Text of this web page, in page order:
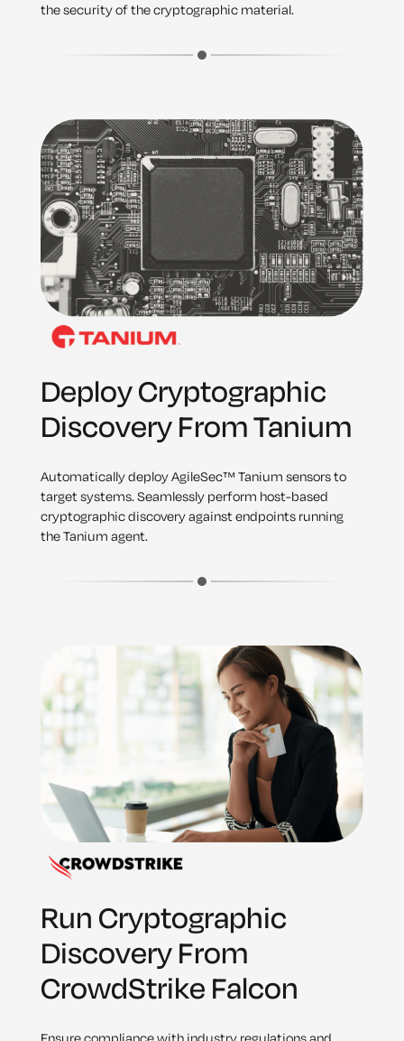
the security of the cryptographic material.
Deploy Cryptographic
Discovery From Tanium
Automatically deploy AgileSec™ Tanium sensors to
target systems. Seamlessly perform host-based
cryptographic discovery against endpoints running
the Tanium agent.
Run Cryptographic
Discovery From
CrowdStrike Falcon